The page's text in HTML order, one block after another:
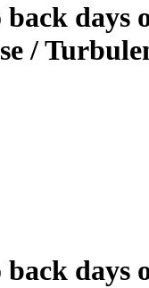
days
/
days